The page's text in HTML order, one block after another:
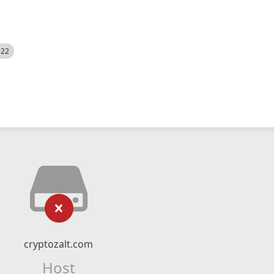
cryptozalt.com
Host